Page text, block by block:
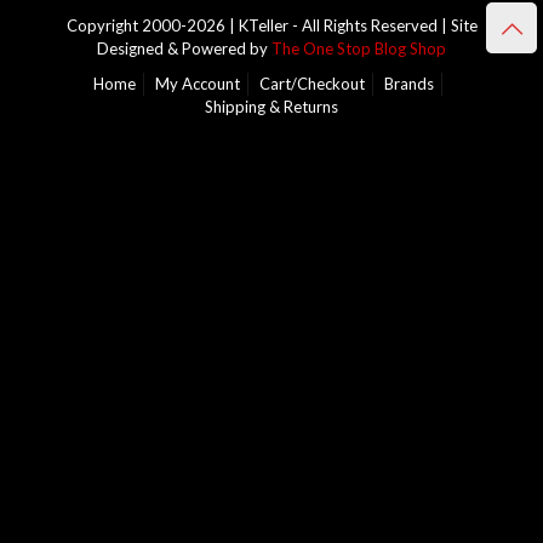
Copyright 2000-2026 | KTeller - All Rights Reserved | Site
Designed & Powered by The One Stop Blog Shop
Home
My Account Cart/Checkout
Brands
Shipping & Returns